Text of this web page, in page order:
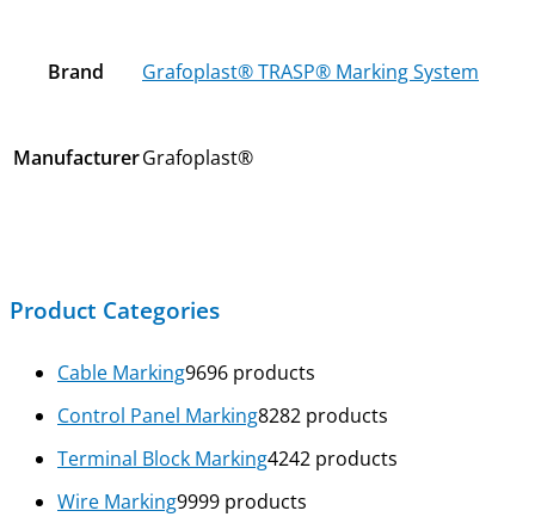
Brand Grafoplast® TRASP® Marking System
ManufacturerGrafoplast®
Product Categories
Cable Marking9696 products
Control Panel Marking8282 products
Terminal Block Marking4242 products
Wire Marking9999 products